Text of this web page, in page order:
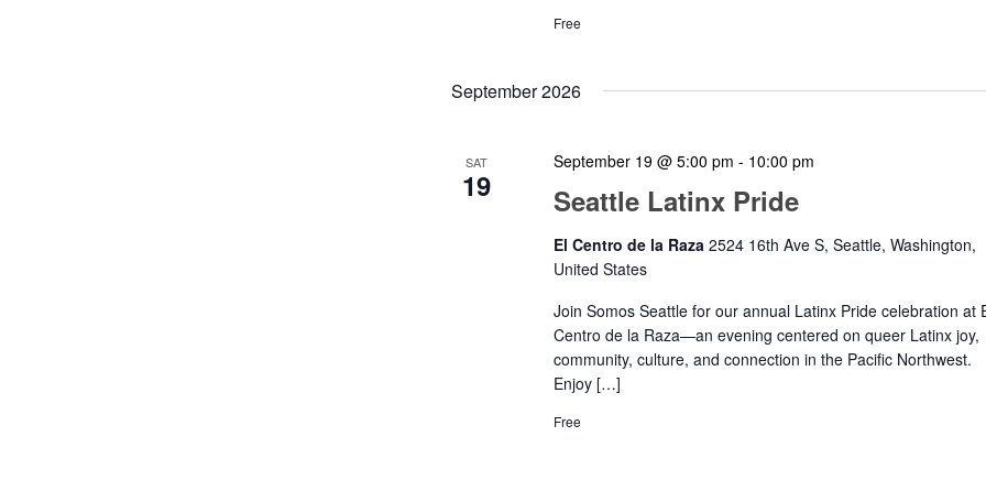
Free
September 2026
SAT
19 Seattle Latinx Pride
September 19 @ 5:00 pm - 10:00 pm
El Centro de la Raza2524 16th Ave S, Seattle, Washington,
United States
Join Somos Seattle for our annual Latinx Pride celebration at
Centro de la Raza—an evening centered on queer Latinx joy,
community, culture, and connection in the Pacific Northwest.
Enjoy […]
Free